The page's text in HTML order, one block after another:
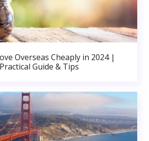
Overseas Cheaply in 2024 |
Practical Guide & Tips